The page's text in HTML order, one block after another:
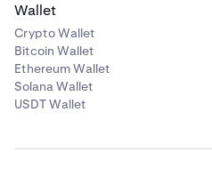
Wallet
Crypto Wallet
Bitcoin Wallet
Ethereum Wallet
Solana Wallet
USDT Wallet